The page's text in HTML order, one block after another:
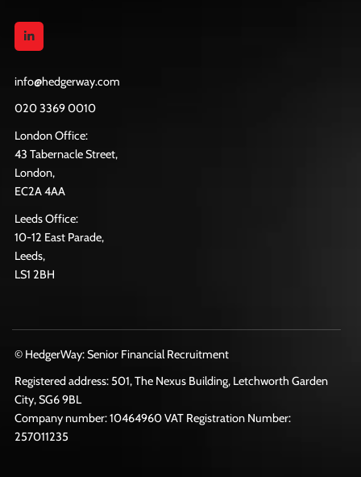
info@hedgerway.com
020 3369 0010
London Office:
43 Tabernacle Street,
London,
EC2A 4AA
Leeds Office:
10-12 East Parade,
Leeds,
LS1 2BH
© HedgerWay: Senior Financial Recruitment
Registered address: 501, The Nexus Building, Letchworth Garden
City, SG6 9BL
Company number: 10464960 VAT Registration Number:
257011235